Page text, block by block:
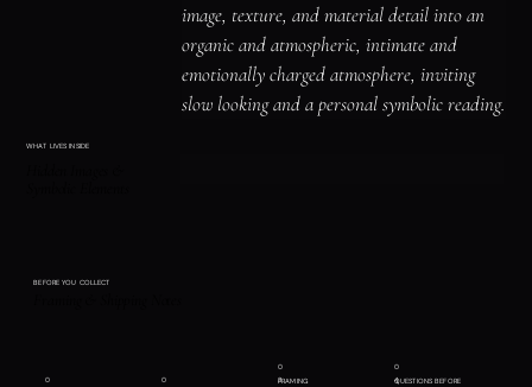
image, texture, and material detail into an
organic and atmospheric, intimate and
emotionally charged atmosphere, inviting
slow looking and a personal symbolic reading.
WHAT LIVES INSIDE
BEFORE YOU COLLECT
0
0
0
3FRAMING
0
4
QUESTIONS BEFORE